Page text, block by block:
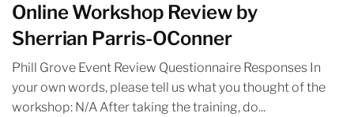
Online Workshop Review by
Sherrian Parris-OConner
Phill Grove Event Review Questionnaire Responses In
your own words, please tell us what you thought of the
workshop: N/A After taking the training, do...